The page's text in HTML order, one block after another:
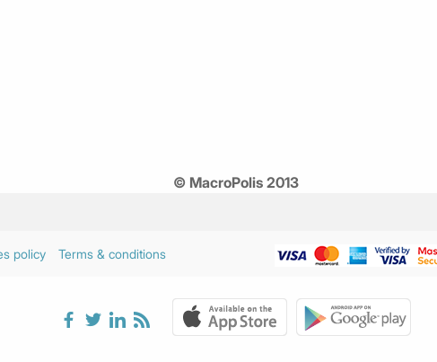
© MacroPolis 2013
policy Terms & conditions